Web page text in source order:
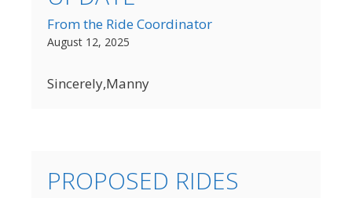
From the Ride Coordinator
August 12, 2025
Sincerely,Manny
PROPOSED RIDES